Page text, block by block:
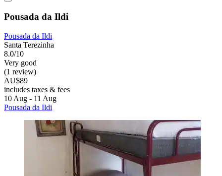
Pousada da Ildi
Pousada da Ildi
Santa Terezinha
8.0/10
Very good
(1 review)
AU$89
includes taxes & fees
10 Aug - 11 Aug
Pousada da Ildi